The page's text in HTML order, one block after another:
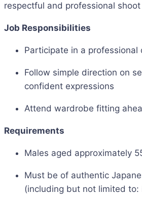
respectful and professional
Job Responsibilities
Participate in a professional
Follow simple direction on
confident expressions
Attend wardrobe fitting
Requirements
Males aged approximately
Must be of authentic
(including but not limited to: